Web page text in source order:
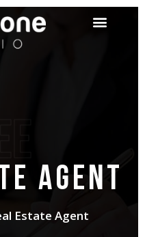
Agent
Estate Agent